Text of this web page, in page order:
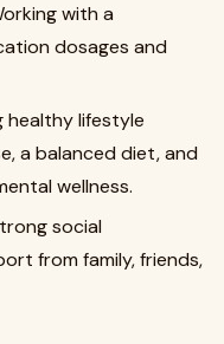
with a
dosages and
healthy lifestyle
a balanced diet, and
wellness.
social
from family, friends,